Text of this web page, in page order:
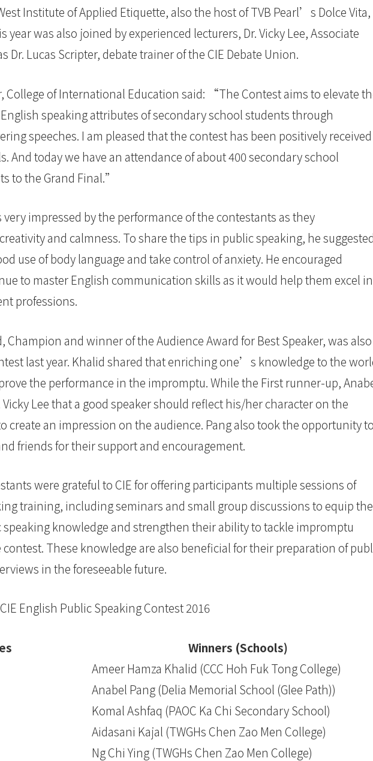
Institute of Applied Etiquette, also the host of TVB Pearl’s Dolce Vita,
year was also joined by experienced lecturers, Dr. Vicky Lee, Associate
Dr. Lucas Scripter, debate trainer of the CIE Debate Union.
College of International Education said: “The Contest aims to elevate
speaking attributes of secondary school students through
speeches. I am pleased that the contest has been positively received
And today we have an attendance of about 400 secondary school
to the Grand Final.”
very impressed by the performance of the contestants as they
and calmness. To share the tips in public speaking, he
use of body language and take control of anxiety. He encouraged
to master English communication skills as it would help them excel in
professions.
Champion and winner of the Audience Award for Best Speaker, was
last year. Khalid shared that enriching one’s knowledge to the
the performance in the impromptu. While the First runner-up,
Vicky Lee that a good speaker should reflect his/her character on the
create an impression on the audience. Pang also took the opportunity
friends for their support and encouragement.
were grateful to CIE for offering participants multiple sessions of
training, including seminars and small group discussions to equip
knowledge and strengthen their ability to tackle impromptu
These knowledge are also beneficial for their preparation of
in the foreseeable future.
English Public Speaking Contest 2016
Winners (Schools)
Ameer Hamza Khalid (CCC Hoh Fuk Tong College)
Anabel Pang (Delia Memorial School (Glee Path))
Komal Ashfaq (PAOC Ka Chi Secondary School)
Aidasani Kajal (TWGHs Chen Zao Men College)
Ng Chi Ying (TWGHs Chen Zao Men College)